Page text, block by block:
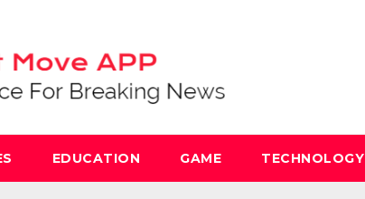
EDUCATION GAME TECHNOLOGY